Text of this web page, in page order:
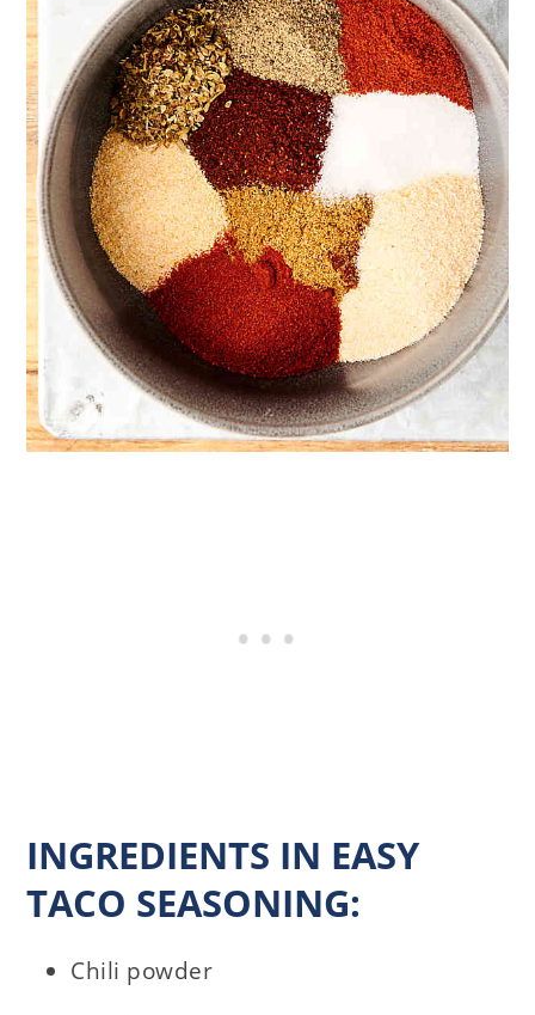
INGREDIENTS IN EASY
TACO SEASONING:
Chili powder